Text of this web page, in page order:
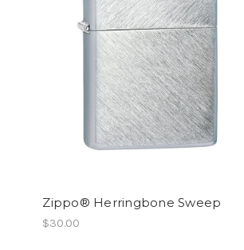
Zippo® Herringbone Sweep
$30.00